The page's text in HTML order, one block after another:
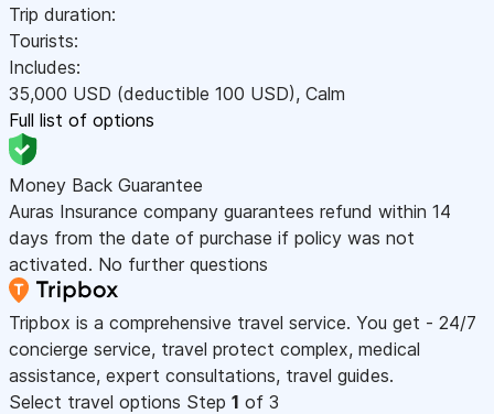
Trip duration:
Tourists:
Includes:
35,000 USD (deductible 100 USD), Calm
Full list of options
Money Back Guarantee
Auras Insurance company guarantees refund within 14
days from the date of purchase if policy was not
activated. No further questions
Tripbox is a comprehensive travel service. You get - 24/7
concierge service, travel protect complex, medical
assistance, expert consultations, travel guides.
Select travel options Step 1 of 3